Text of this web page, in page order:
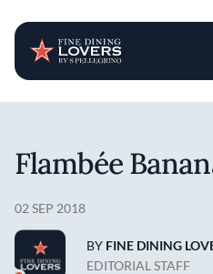
Flambée
02 SEP 2018
BY FINE DINING
EDITORIAL STAFF